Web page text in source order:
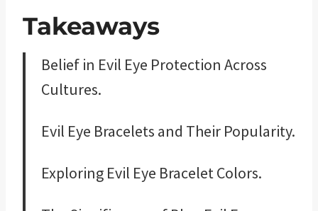
Takeaways
Belief in Evil Eye Protection Across
Cultures.
Evil Eye Bracelets and Their Popularity.
Exploring Evil Eye Bracelet Colors.